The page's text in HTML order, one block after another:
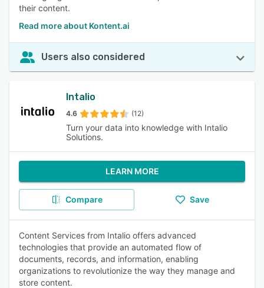
their content.
Read more about Kontent.ai
Users also considered
Intalio
4.6 (12)
Turn your data into knowledge with Intalio
Solutions.
LEARN MORE
Compare Save
Content Services from Intalio offers advanced
technologies that provide an automated flow of
documents, records, and information, enabling
organizations to revolutionize the way they manage and
store content.